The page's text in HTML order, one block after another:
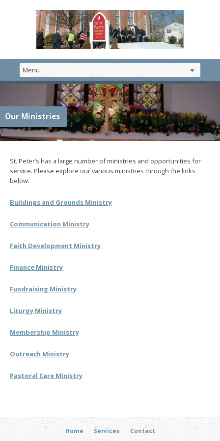
Our Ministries
St. Peter’s has a large number of ministries and opportunities for
service. Please explore our various ministries through the links
below:
Buildings and Grounds Ministry
Communication Ministry
Faith Development Ministry
Finance Ministry
Fundraising Ministry
Liturgy Ministry
Membership Ministry
Outreach Ministry
Pastoral Care Ministry
Home Services Contact